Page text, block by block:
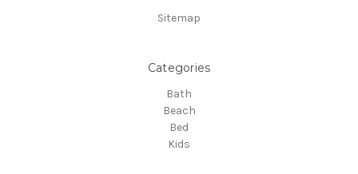
Sitemap
Categories
Bath
Beach
Bed
Kids